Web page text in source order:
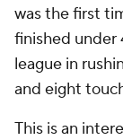
was the first
finished under
league in
and eight
This is an